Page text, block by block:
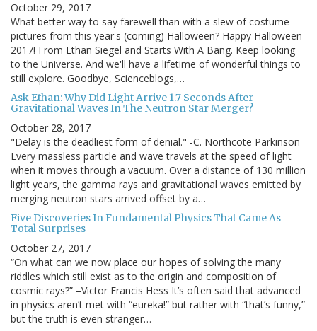
October 29, 2017
What better way to say farewell than with a slew of costume
pictures from this year's (coming) Halloween? Happy Halloween
2017! From Ethan Siegel and Starts With A Bang. Keep looking
to the Universe. And we'll have a lifetime of wonderful things to
still explore. Goodbye, Scienceblogs,…
Ask Ethan: Why Did Light Arrive 1.7 Seconds After
Gravitational Waves In The Neutron Star Merger?
October 28, 2017
"Delay is the deadliest form of denial." -C. Northcote Parkinson
Every massless particle and wave travels at the speed of light
when it moves through a vacuum. Over a distance of 130 million
light years, the gamma rays and gravitational waves emitted by
merging neutron stars arrived offset by a…
Five Discoveries In Fundamental Physics That Came As
Total Surprises
October 27, 2017
“On what can we now place our hopes of solving the many
riddles which still exist as to the origin and composition of
cosmic rays?” –Victor Francis Hess It’s often said that advanced
in physics aren’t met with “eureka!” but rather with “that’s funny,”
but the truth is even stranger…